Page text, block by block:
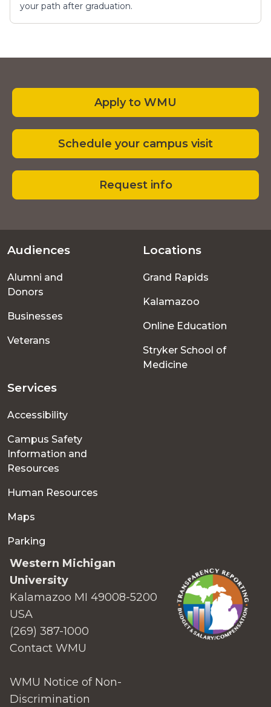
your path after graduation.
Apply to WMU
Schedule your campus visit
Request info
Footer
menu
Audiences
Alumni and
Donors
Businesses
Veterans
Locations
Grand Rapids
Kalamazoo
Online Education
Stryker School of
Medicine
Services
Accessibility
Campus Safety
Information and
Resources
Human Resources
Maps
Parking
Western Michigan
University
Kalamazoo MI 49008-5200
USA
(269) 387-1000
Contact WMU
WMU Notice of Non-
Discrimination